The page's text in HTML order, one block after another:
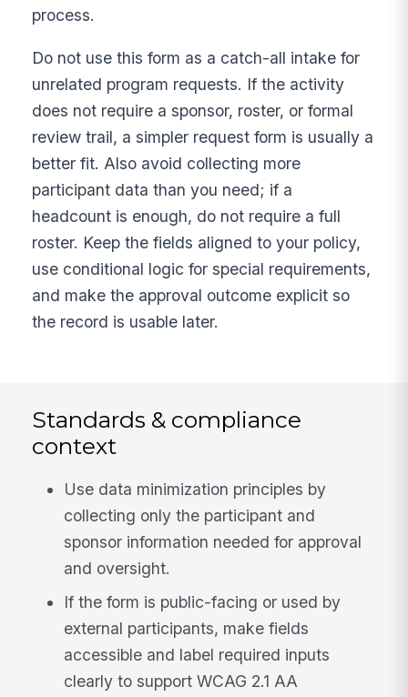
process.
Do not use this form as a catch-all intake for
unrelated program requests. If the activity
does not require a sponsor, roster, or formal
review trail, a simpler request form is usually a
better fit. Also avoid collecting more
participant data than you need; if a
headcount is enough, do not require a full
roster. Keep the fields aligned to your policy,
use conditional logic for special requirements,
and make the approval outcome explicit so
the record is usable later.
Standards & compliance
context
Use data minimization principles by
collecting only the participant and
sponsor information needed for approval
and oversight.
If the form is public-facing or used by
external participants, make fields
accessible and label required inputs
clearly to support WCAG 2.1 AA